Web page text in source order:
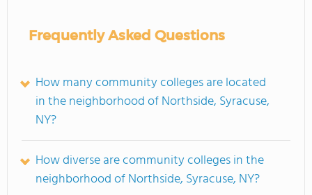
Frequently Asked Questions
How many community colleges are located
in the neighborhood of Northside, Syracuse,
NY?
How diverse are community colleges in the
neighborhood of Northside, Syracuse, NY?